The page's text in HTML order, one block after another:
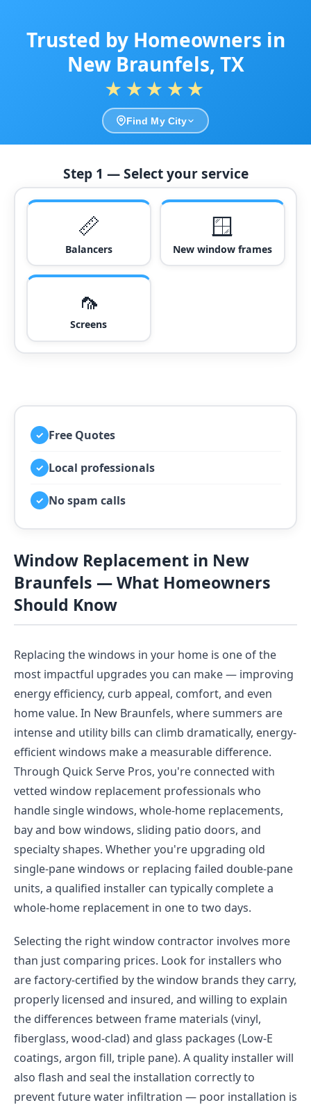
Trusted by Homeowners in
New Braunfels, TX
★★★★★
Find My City
Step 1 — Select your service
📏
Balancers
🪟
New window frames
🦟
Screens
✓ Free Quotes
✓ Local professionals
✓ No spam calls
Window Replacement in New
Braunfels — What Homeowners
Should Know
Replacing the windows in your home is one of the
most impactful upgrades you can make — improving
energy efficiency, curb appeal, comfort, and even
home value. In New Braunfels, where summers are
intense and utility bills can climb dramatically, energy-
efficient windows make a measurable difference.
Through Quick Serve Pros, you're connected with
vetted window replacement professionals who
handle single windows, whole-home replacements,
bay and bow windows, sliding patio doors, and
specialty shapes. Whether you're upgrading old
single-pane windows or replacing failed double-pane
units, a qualified installer can typically complete a
whole-home replacement in one to two days.
Selecting the right window contractor involves more
than just comparing prices. Look for installers who
are factory-certified by the window brands they carry,
properly licensed and insured, and willing to explain
the differences between frame materials (vinyl,
fiberglass, wood-clad) and glass packages (Low-E
coatings, argon fill, triple pane). A quality installer will
also flash and seal the installation correctly to
prevent future water infiltration — poor installation is